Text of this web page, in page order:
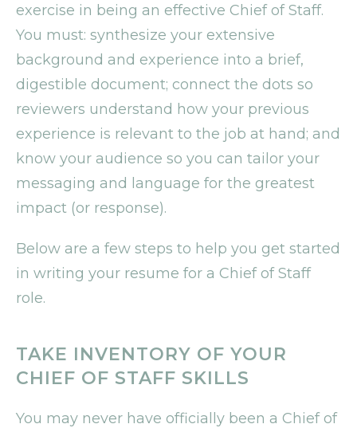
exercise in being an effective Chief of Staff.
You must: synthesize your extensive
background and experience into a brief,
digestible document; connect the dots so
reviewers understand how your previous
experience is relevant to the job at hand; and
know your audience so you can tailor your
messaging and language for the greatest
impact (or response).
Below are a few steps to help you get started
in writing your resume for a Chief of Staff
role.
TAKE INVENTORY OF YOUR
CHIEF OF STAFF SKILLS
You may never have officially been a Chief of